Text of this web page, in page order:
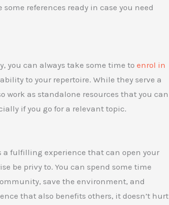
references ready in case you need
you can always take some time to enrol in
to your repertoire. While they serve a
work as standalone resources that you can
if you go for a relevant topic.
a fulfilling experience that can open your
be privy to. You can spend some time
save the environment, and
that also benefits others, it doesn’t hurt